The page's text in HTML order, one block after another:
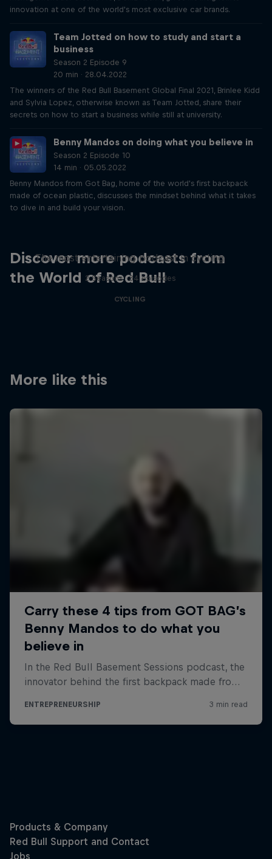
innovation at one of the world's most exclusive car brands.
Team Jotted on how to study and start a
business
Season 2 Episode 9
20 min · 28.04.2022
The winners of the Red Bull Basement Global Final 2021, Brinlee Kidd
and Sylvia Lopez, otherwise known as Team Jotted, share their
secrets on how to start a business while still at university.
Benny Mandos on doing what you believe in
Season 2 Episode 10
14 min · 05.05.2022
Benny Mandos from Got Bag, home of the world's first backpack
made of ocean plastic, discusses the mindset behind what it takes
to dive in and build your vision.
Discover more podcasts from
the World of Red Bull
The most entertaining podcast in cycling
2 Seasons · 34 episodes
CYCLING
More like this